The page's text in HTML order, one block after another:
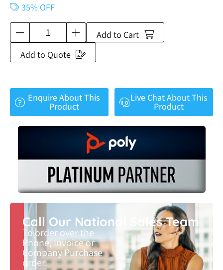
35% OFF
Add to Cart
Add to Quote
Enquire About This
Product
Live Chat About This
Product
Call Our National Sales Team
To order over the
Phone, Invoice or
Company Purchase
order.